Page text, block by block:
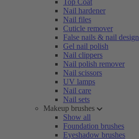
Top Coat
Nail hardener
Nail files
Cuticle remover
False nails & nail design
Gel nail polish
Nail clippers
Nail polish remover
Nail scissors
UV lamps
Nail care
Nail sets
Makeup brushes
Show all
Foundation brushes
Eyeshadow brushes